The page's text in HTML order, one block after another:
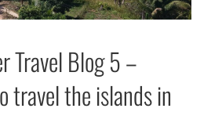
Travel Blog 5 –
travel the islands in